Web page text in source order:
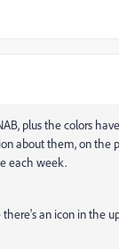
plus the colors
about them, on the
each week.
an icon in the